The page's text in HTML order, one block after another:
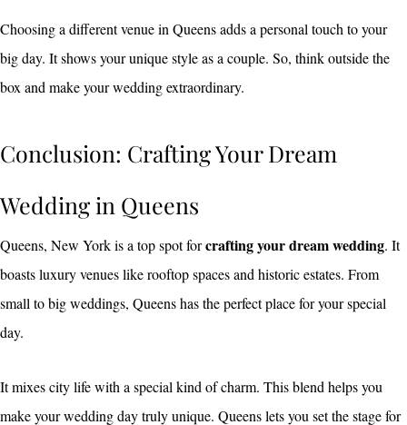
Choosing a different venue in Queens adds a personal touch to your
big day. It shows your unique style as a couple. So, think outside the
box and make your wedding extraordinary.
Conclusion: Crafting Your Dream
Wedding in Queens
Queens, New York is a top spot forcrafting your dream wedding. It
boasts luxury venues like rooftop spaces and historic estates. From
small to big weddings, Queens has the perfect place for your special
day.
It mixes city life with a special kind of charm. This blend helps you
make your wedding day truly unique. Queens lets you set the stage for